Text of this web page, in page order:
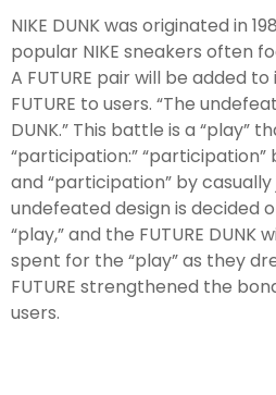
NIKE DUNK was originated in
popular NIKE sneakers often
A FUTURE pair will be added
FUTURE to users. “The
DUNK.” This battle is a “play”
“participation:” “participation”
and “participation” by casually
undefeated design is decided
“play,” and the FUTURE DUNK
spent for the “play” as they
FUTURE strengthened the
users.